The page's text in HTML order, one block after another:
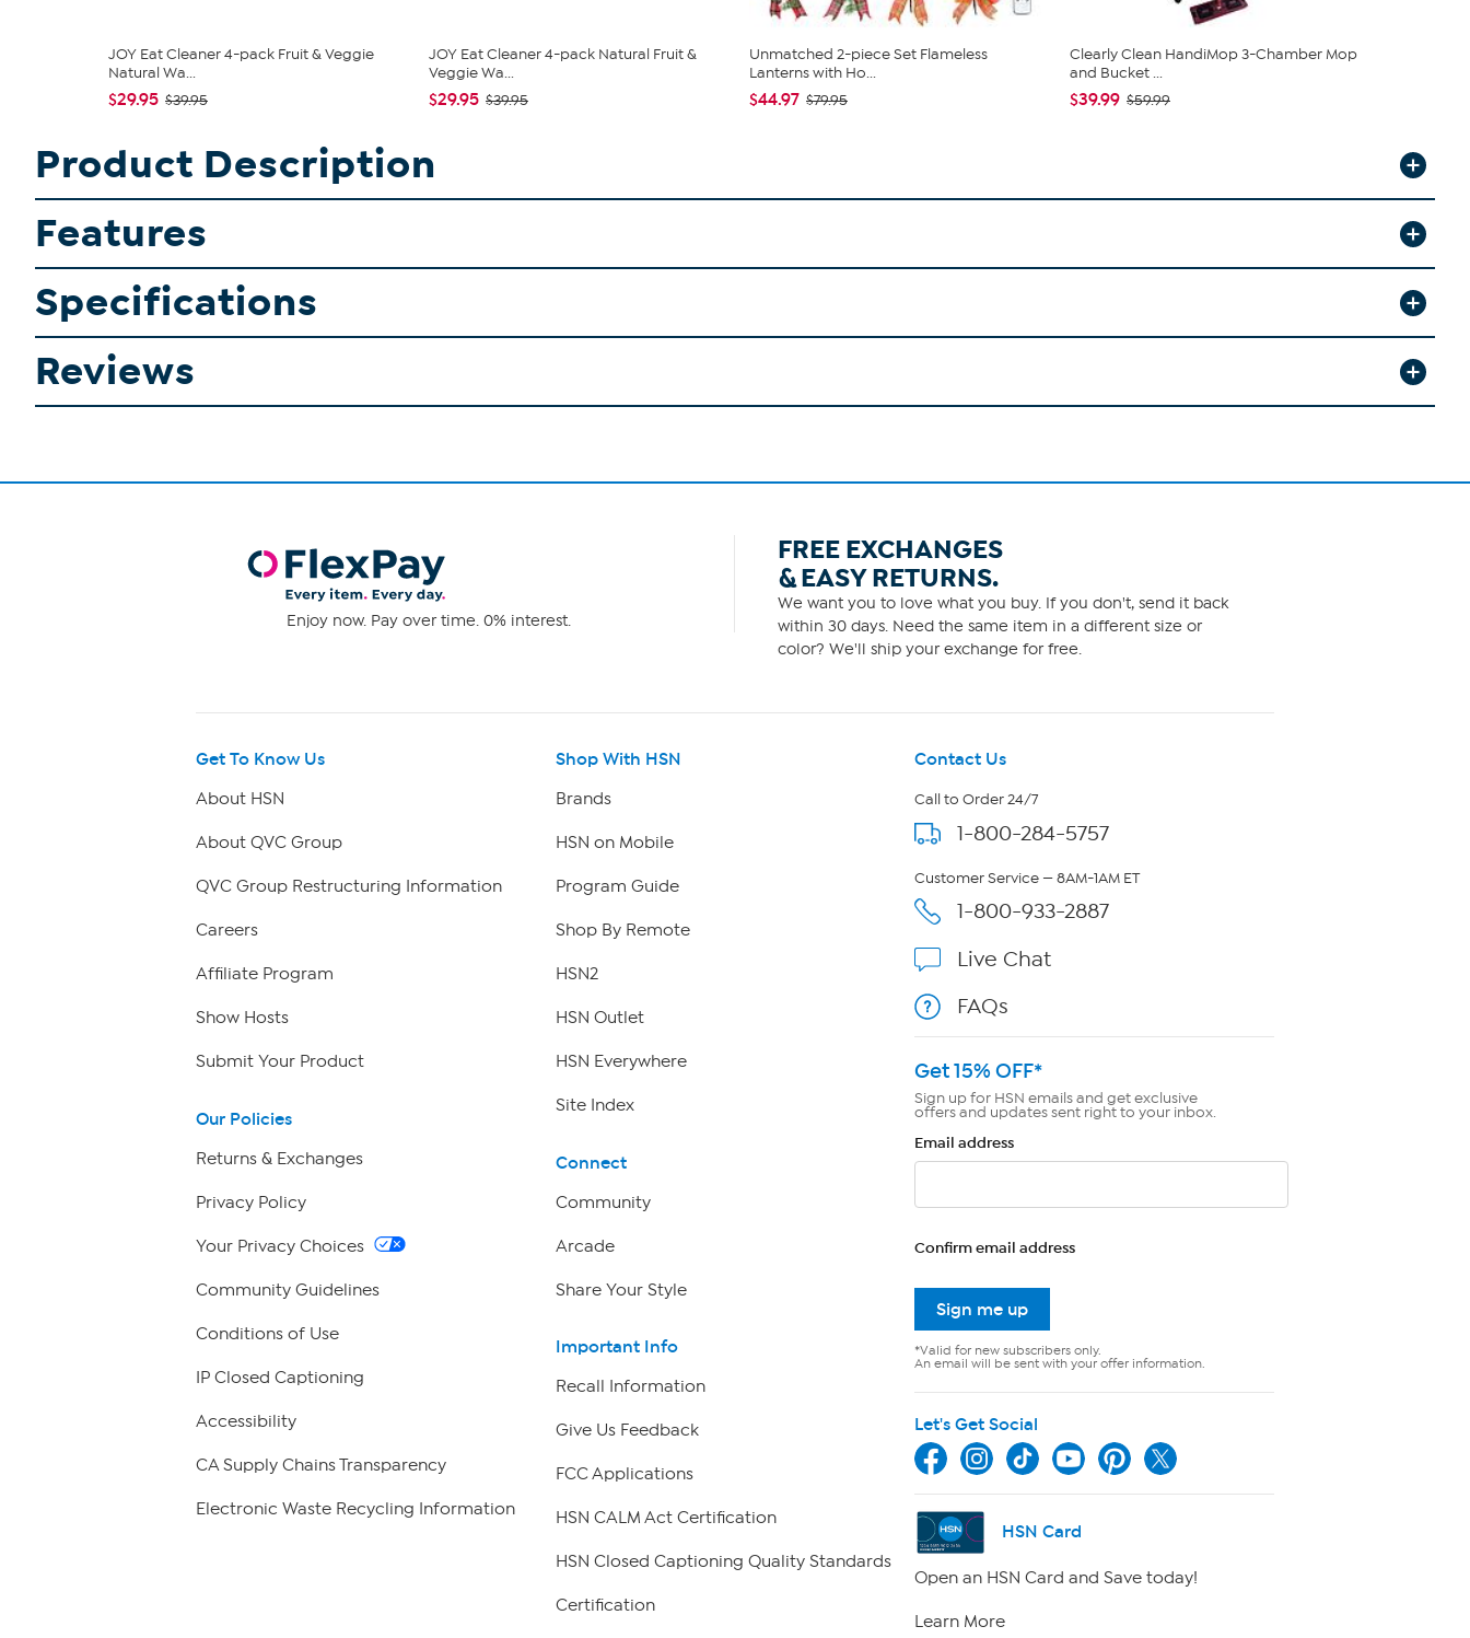
JOY Eat Cleaner 4-pack Fruit & Veggie
Natural Wa...
$29.95 $39.95
JOY Eat Cleaner 4-pack Natural Fruit &
Veggie Wa...
$29.95 $39.95
Unmatched 2-piece Set Flameless
Lanterns with Ho...
$44.97 $79.95
Clearly Clean HandiMop 3-Chamber Mop
and Bucket ...
$39.99 $59.99
Product Description
Features
Specifications
Reviews
Enjoy now. Pay over time. 0% interest.
FREE EXCHANGES
& EASY RETURNS.
We want you to love what you buy. If you don't, send it back
within 30 days. Need the same item in a different size or
color? We'll ship your exchange for free.
Get To Know Us
About HSN
About QVC Group
QVC Group Restructuring Information
Careers
Affiliate Program
Show Hosts
Submit Your Product
Our Policies
Returns & Exchanges
Privacy Policy
Your Privacy Choices
Community Guidelines
Conditions of Use
IP Closed Captioning
Accessibility
CA Supply Chains Transparency
Electronic Waste Recycling Information
Shop With HSN
Brands
HSN on Mobile
Program Guide
Shop By Remote
HSN2
HSN Outlet
HSN Everywhere
Site Index
Connect
Community
Arcade
Share Your Style
Important Info
Recall Information
Give Us Feedback
FCC Applications
HSN CALM Act Certification
HSN Closed Captioning Quality Standards
Certification
Contact Us
Call to Order 24/7
1-800-284-5757
Customer Service — 8AM-1AM ET
1-800-933-2887
Live Chat
FAQs
Get 15% OFF*
Sign up for HSN emails and get exclusive
offers and updates sent right to your inbox.
Email address
Confirm email address
Sign me up
*Valid for new subscribers only.
An email will be sent with your offer information.
Let's Get Social
HSN Card
Open an HSN Card and Save today!
Learn More